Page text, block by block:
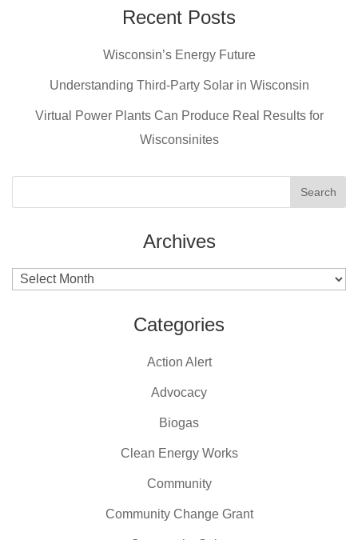
o
k
erRecent Posts
Wisconsin’s Energy Future
Understanding Third-Party Solar in Wisconsin
Virtual Power Plants Can Produce Real Results for
Wisconsinites
Archives
Archives
Categories
Action Alert
Advocacy
Biogas
Clean Energy Works
Community
Community Change Grant